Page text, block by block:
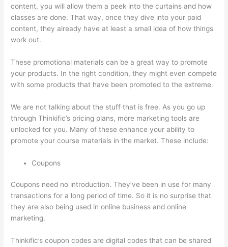
content, you will allow them a peek into the curtains and how
classes are done. That way, once they dive into your paid
content, they already have at least a small idea of how things
work out.
These promotional materials can be a great way to promote
your products. In the right condition, they might even compete
with some products that have been promoted to the extreme.
We are not talking about the stuff that is free. As you go up
through Thinkific’s pricing plans, more marketing tools are
unlocked for you. Many of these enhance your ability to
promote your course materials in the market. These include:
Coupons
Coupons need no introduction. They’ve been in use for many
transactions for a long period of time. So it is no surprise that
they are also being used in online business and online
marketing.
Thinkific’s coupon codes are digital codes that can be shared